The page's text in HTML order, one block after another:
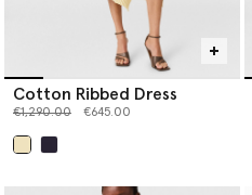
Cotton Ribbed Dress
Price reduced from
€1,290.00to €645.00